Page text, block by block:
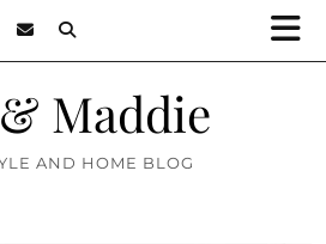
Maddie
AND HOME BLOG